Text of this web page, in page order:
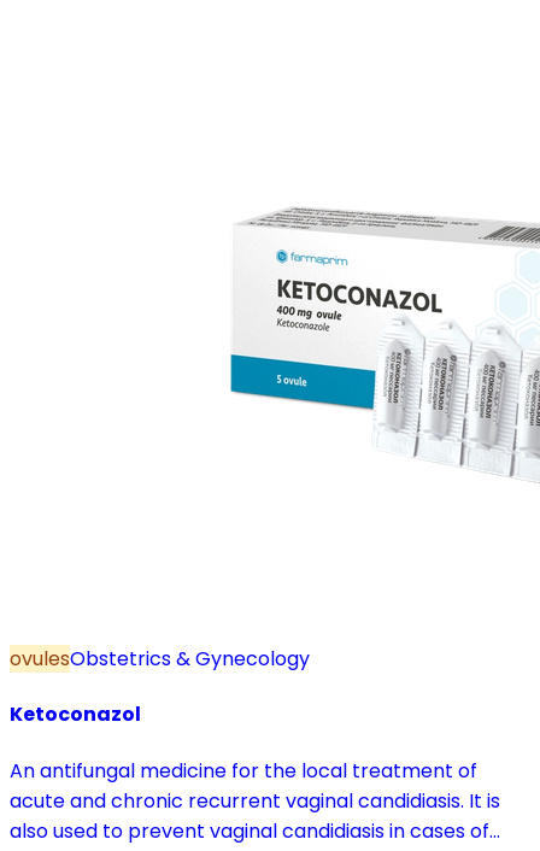
ovulesObstetrics & Gynecology
Ketoconazol
An antifungal medicine for the local treatment of
acute and chronic recurrent vaginal candidiasis. It is
also used to prevent vaginal candidiasis in cases of